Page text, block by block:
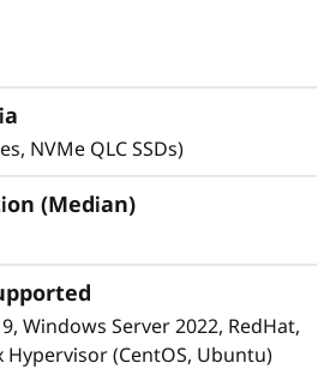
(12 high-availability pairs).
scalable NAS containers
NVMe QLC SSDs)
(Median)
Windows Server 2022, RedHat,
Hypervisor (CentOS, Ubuntu)